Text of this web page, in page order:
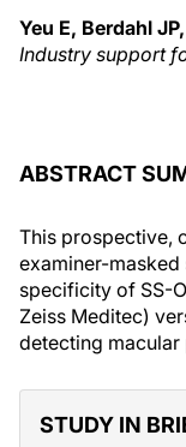
Yeu E, Berdahl
Industry support
ABSTRACT
This prospective,
examiner-
specificity of SS-
Zeiss Meditec)
detecting
STUDY IN